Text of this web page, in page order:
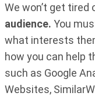
We won’t get
audience. You
what interests
how you can help
such as Google
Websites,